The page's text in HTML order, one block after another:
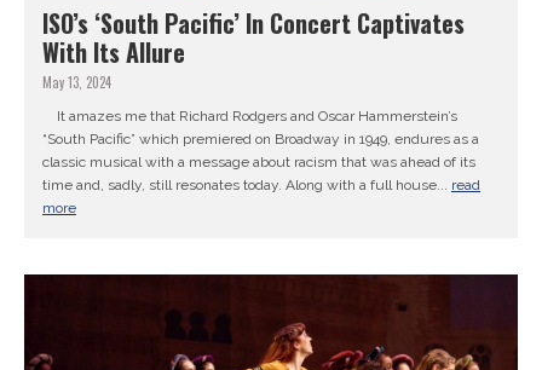
ISO’s ‘South Pacific’ In Concert Captivates
With Its Allure
May 13, 2024
It amazes me that Richard Rodgers and Oscar Hammerstein’s
“South Pacific” which premiered on Broadway in 1949, endures as a
classic musical with a message about racism that was ahead of its
time and, sadly, still resonates today. Along with a full house... read
more